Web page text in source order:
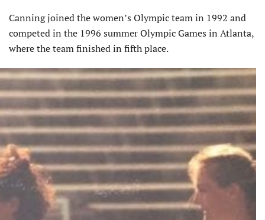
Canning joined the women’s Olympic team in 1992 and
competed in the 1996 summer Olympic Games in Atlanta,
where the team finished in fifth place.